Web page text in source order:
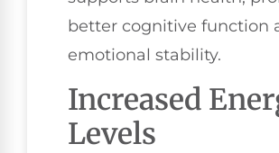
better cognitive function
emotional stability.
Increased
Levels